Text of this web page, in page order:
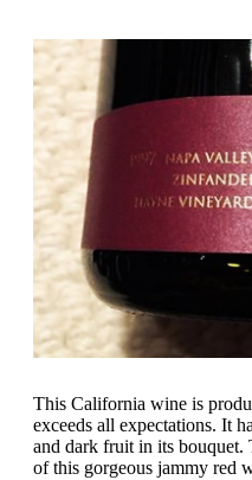
This California wine is
exceeds all expectations. It
and dark fruit in its bouquet.
of this gorgeous jammy red